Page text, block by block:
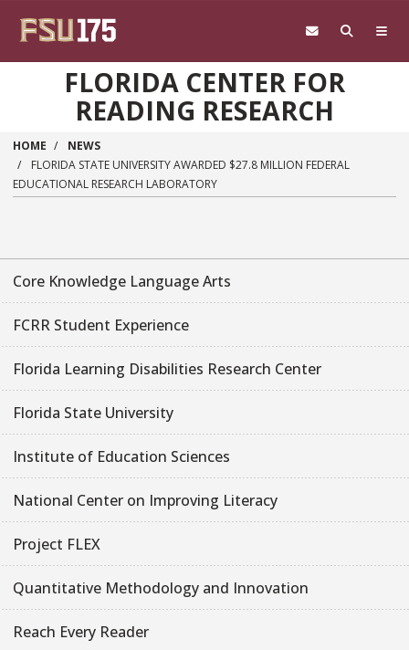
FLORIDA CENTER FOR
READING RESEARCH
HOME
NEWS
FLORIDA STATE UNIVERSITY AWARDED $27.8 MILLION FEDERAL
EDUCATIONAL RESEARCH LABORATORY
Core Knowledge Language Arts
FCRR Student Experience
Florida Learning Disabilities Research Center
Florida State University
Institute of Education Sciences
National Center on Improving Literacy
Project FLEX
Quantitative Methodology and Innovation
Reach Every Reader